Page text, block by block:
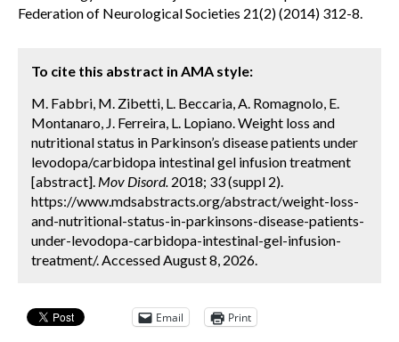
Federation of Neurological Societies 21(2) (2014) 312-8.
To cite this abstract in AMA style:
M. Fabbri, M. Zibetti, L. Beccaria, A. Romagnolo, E.
Montanaro, J. Ferreira, L. Lopiano. Weight loss and
nutritional status in Parkinson’s disease patients under
levodopa/carbidopa intestinal gel infusion treatment
[abstract]. Mov Disord. 2018; 33 (suppl 2).
https://www.mdsabstracts.org/abstract/weight-loss-
and-nutritional-status-in-parkinsons-disease-patients-
under-levodopa-carbidopa-intestinal-gel-infusion-
treatment/. Accessed August 8, 2026.
Email Print